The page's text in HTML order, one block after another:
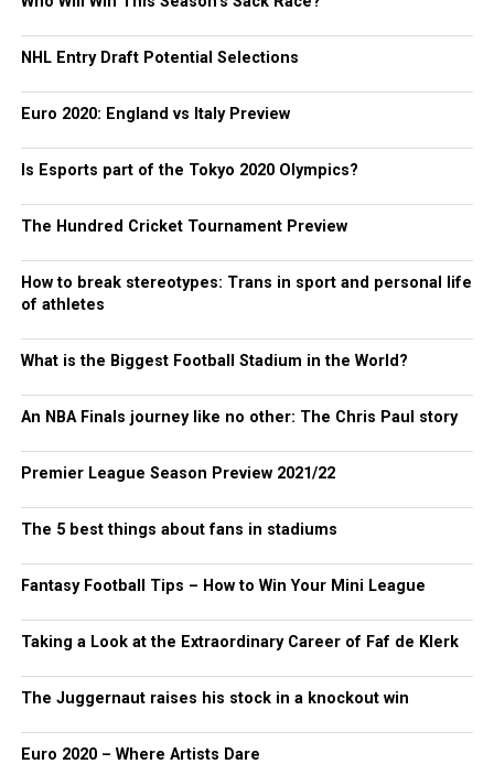
NHL Entry Draft Potential Selections
Euro 2020: England vs Italy Preview
Is Esports part of the Tokyo 2020 Olympics?
The Hundred Cricket Tournament Preview
How to break stereotypes: Trans in sport and personal life
of athletes
What is the Biggest Football Stadium in the World?
An NBA Finals journey like no other: The Chris Paul story
Premier League Season Preview 2021/22
The 5 best things about fans in stadiums
Fantasy Football Tips – How to Win Your Mini League
Taking a Look at the Extraordinary Career of Faf de Klerk
The Juggernaut raises his stock in a knockout win
Euro 2020 – Where Artists Dare